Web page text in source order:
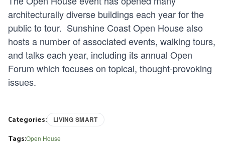
architecturally diverse buildings each year for the
public to tour. Sunshine Coast Open House also
hosts a number of associated events, walking tours,
and talks each year, including its annual Open
Forum which focuses on topical, thought-provoking
issues.
Categories: LIVING SMART
Tags:Open House